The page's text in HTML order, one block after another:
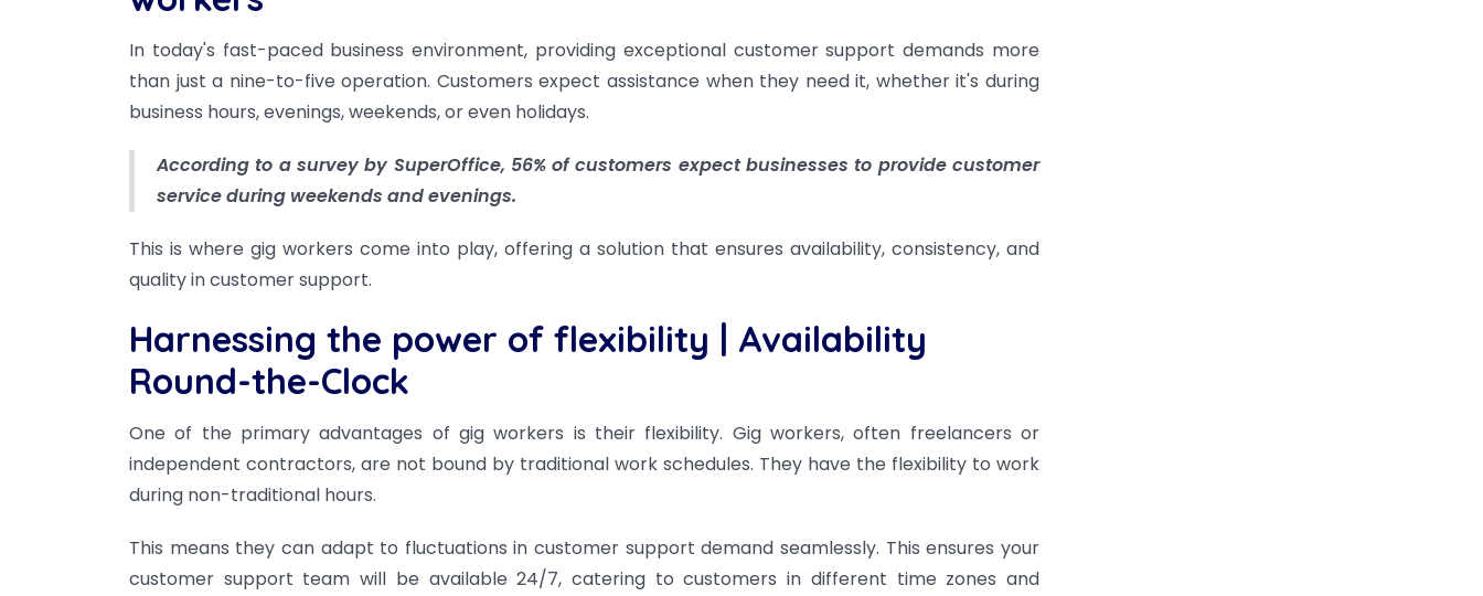
In today's fast-paced business environment, providing exceptional customer support demands more
than just a nine-to-five operation. Customers expect assistance when they need it, whether it's during
business hours, evenings, weekends, or even holidays.
According to a survey by SuperOffice, 56% of customers expect businesses to provide customer
service during weekends and evenings.
This is where gig workers come into play, offering a solution that ensures availability, consistency, and
quality in customer support.
Harnessing the power of flexibility | Availability
Round-the-Clock
One of the primary advantages of gig workers is their flexibility. Gig workers, often freelancers or
independent contractors, are not bound by traditional work schedules. They have the flexibility to work
during non-traditional hours.
This means they can adapt to fluctuations in customer support demand seamlessly. This ensures your
customer support team will be available 24/7, catering to customers in different time zones and